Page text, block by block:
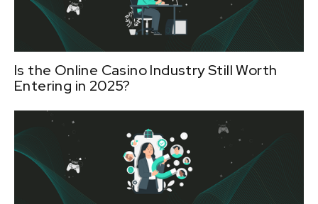
Is the Online Casino Industry Still Worth
Entering in 2025?